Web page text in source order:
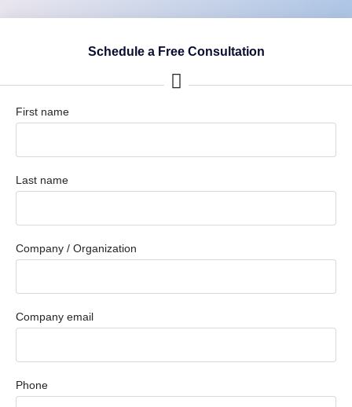
Schedule a Free Consultation
First name
Last name
Company / Organization
Company email
Phone